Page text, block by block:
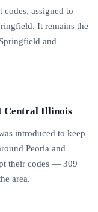
assigned to
It remains the
and
Central Illinois
introduced to keep
Peoria and
their codes — 309
area.